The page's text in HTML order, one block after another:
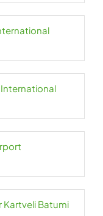
Kartveli Batumi